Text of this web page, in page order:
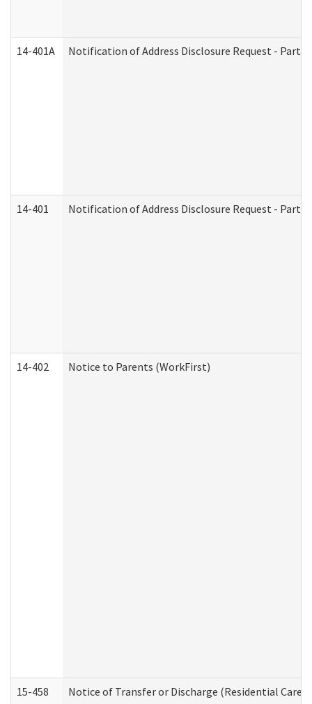
14-401A Notification of Address Disclosure Request - Part 2
14-401 Notification of Address Disclosure Request - Part 1
14-402 Notice to Parents (WorkFirst)
15-458 Notice of Transfer or Discharge (Residential Care